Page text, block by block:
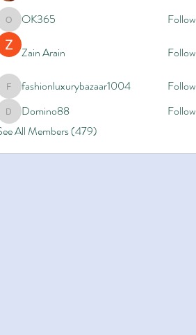
OK365OK365 Follow
Zain Arain Follow
fashionluxurybazaar1004
fashionluxurybazaar1004 Follow
Domino88
Domino88
Follow
All Members (479)